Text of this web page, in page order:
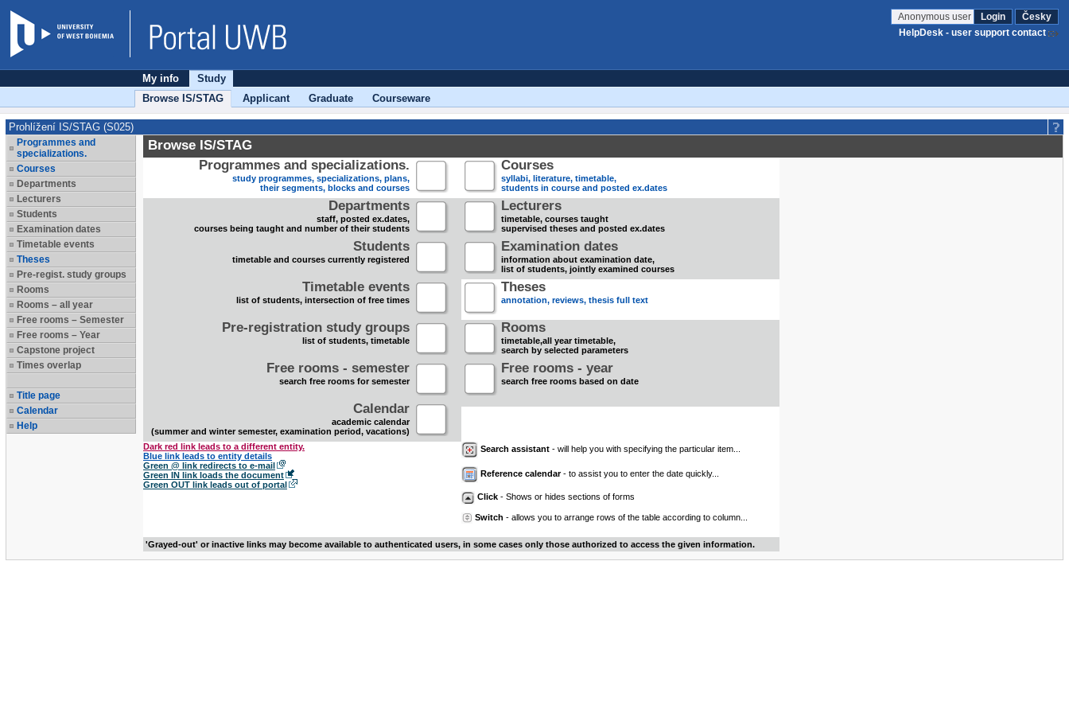
Anonymous user Login
Česky
HelpDesk - user support contact
My info
Study
Browse IS/STAG
Applicant Graduate Courseware
Prohlížení IS/STAG (S025)
Programmes and
specializations.
Courses
Departments
Lecturers
Students
Examination dates
Timetable events
Theses
Pre-regist. study groups
Rooms
Rooms – all year
Free rooms – Semester
Free rooms – Year
Capstone project
Times overlap
Title page
Calendar
Help
Browse IS/STAG
Programmes and specializations.
study programmes, specializations, plans,
their segments, blocks and courses
Courses
syllabi, literature, timetable,
students in course and posted ex.dates
Departments
staff, posted ex.dates,
courses being taught and number of their students
Lecturers
timetable, courses taught
supervised theses and posted ex.dates
Students
timetable and courses currently registered
Examination dates
information about examination date,
list of students, jointly examined courses
Timetable events
list of students, intersection of free times
Theses
annotation, reviews, thesis full text
Pre-registration study groups
list of students, timetable
Rooms
timetable,all year timetable,
search by selected parameters
Free rooms - semester
search free rooms for semester
Free rooms - year
search free rooms based on date
Calendar
academic calendar
(summer and winter semester, examination period, vacations)
Dark red link leads to a different entity.
Blue link leads to entity details
Green @ link redirects to e-mail
Green IN link loads the document
Green OUT link leads out of portal
Search assistant - will help you with specifying the particular item...
Reference calendar- to assist you to enter the date quickly...
Click - Shows or hides sections of forms
Switch - allows you to arrange rows of the table according to column...
'Grayed-out' or inactive links may become available to authenticated users, in some cases only those authorized to access the given information.